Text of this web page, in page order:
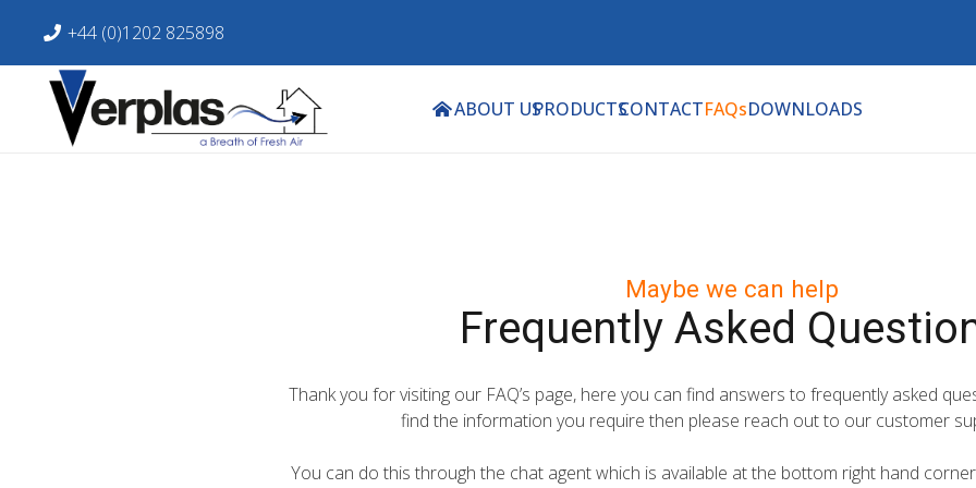
+44 (0)1202 825898
ABOUT USPRODUCTSCONTACTFAQsDOWNLOADS
Maybe we can help
Frequently Asked
Thank you for visiting our FAQ’s page, here you can find answers to frequently asked
find the information you require then please reach out to our customer
You can do this through the chat agent which is available at the bottom right hand